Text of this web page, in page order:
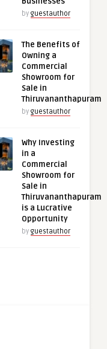
by guestauthor
The Benefits of
Owning a
Commercial
Showroom for
Sale in
Thiruvananthapuram
by guestauthor
Why Investing
in a
Commercial
Showroom for
Sale in
Thiruvananthapuram
is a Lucrative
Opportunity
by guestauthor